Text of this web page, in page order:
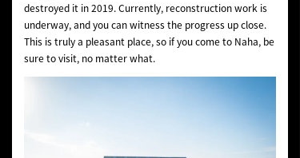
destroyed it in 2019. Currently, reconstruction work is
underway, and you can witness the progress up close.
This is truly a pleasant place, so if you come to Naha, be
sure to visit, no matter what.